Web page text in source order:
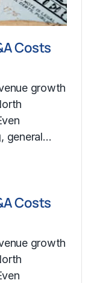
Costs
growth
general…
Costs
growth